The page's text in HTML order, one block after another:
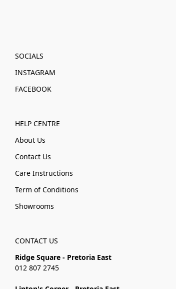
SOCIALS
INSTAGRAM
FACEBOOK
HELP CENTRE
About Us
Contact Us
Care Instructions
Term of Conditions
Showrooms
CONTACT US
Ridge Square - Pretoria East
012 807 2745